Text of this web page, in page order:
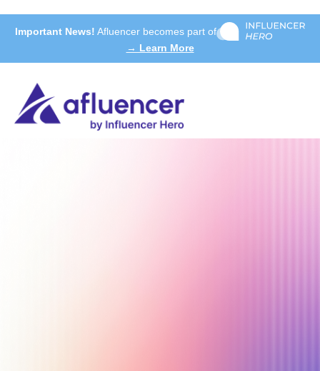
Important News! Afluencer becomes part of
→ Learn More